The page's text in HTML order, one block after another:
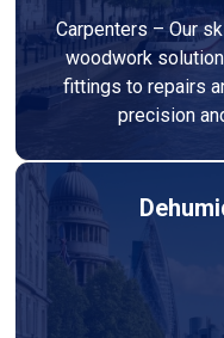
Carpenters – Our
woodwork
fittings to repairs
precision